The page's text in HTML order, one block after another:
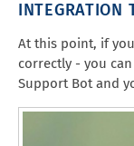
INTEGRATION
At this point, if
correctly - you
Support Bot and